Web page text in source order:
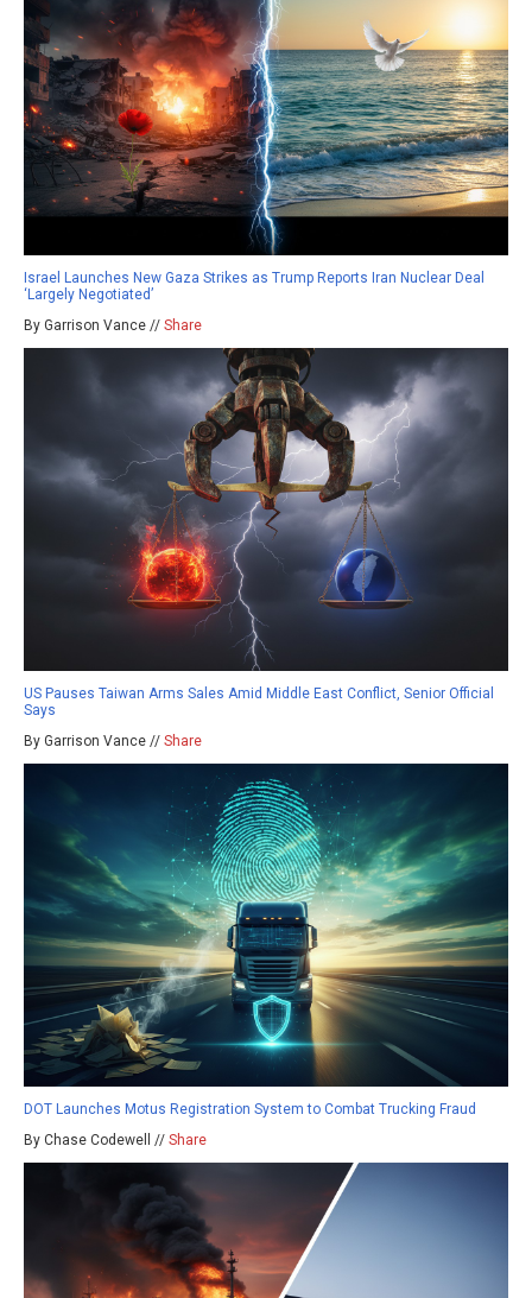
Israel Launches New Gaza Strikes as Trump Reports Iran Nuclear Deal
‘Largely Negotiated’
By Garrison Vance // Share
US Pauses Taiwan Arms Sales Amid Middle East Conflict, Senior Official
Says
By Garrison Vance // Share
DOT Launches Motus Registration System to Combat Trucking Fraud
By Chase Codewell // Share